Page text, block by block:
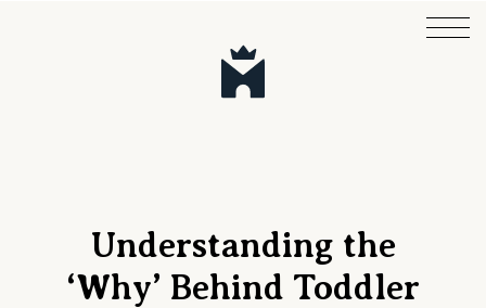
Understanding the
‘Why’ Behind Toddler